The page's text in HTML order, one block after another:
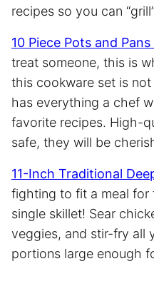
recipes so you can
10 Piece Pots and Pans
treat someone, this is
this cookware set is
has everything a chef
favorite recipes. High-
safe, they will be
11-Inch Traditional
fighting to fit a meal for
single skillet! Sear
veggies, and stir-fry all
portions large enough